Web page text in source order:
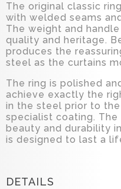
The original classic
with welded seams
The weight and
quality and heritage.
produces the
steel as the curtains
The ring is polished
achieve exactly the
in the steel prior to
specialist coating.
beauty and durability
is designed to last a
DETAILS